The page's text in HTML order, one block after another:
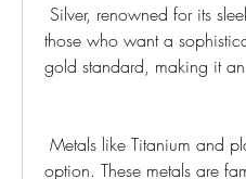
those who want a
gold standard, making it
option. These metals are